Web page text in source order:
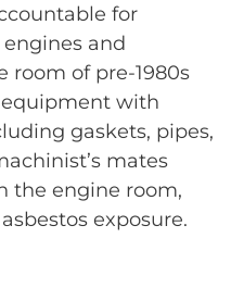
for
and
room of pre-1980s
equipment with
gaskets, pipes,
mates
the engine room,
exposure.